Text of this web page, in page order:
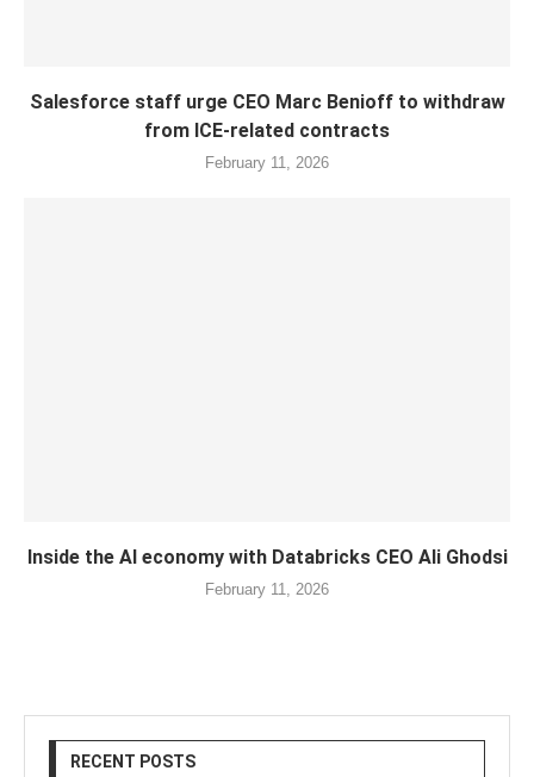
Salesforce staff urge CEO Marc Benioff to withdraw
from ICE-related contracts
February 11, 2026
Inside the AI economy with Databricks CEO Ali Ghodsi
February 11, 2026
RECENT POSTS